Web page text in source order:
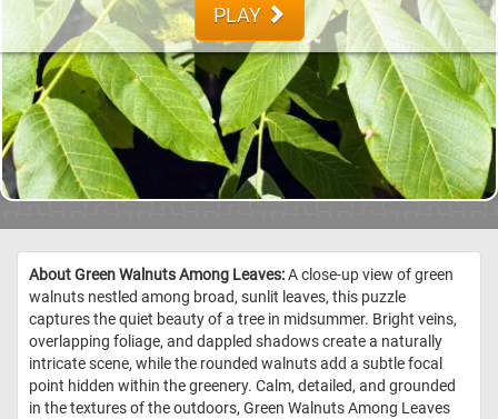
PLAY
About Green Walnuts Among Leaves:A close-up view of green
walnuts nestled among broad, sunlit leaves, this puzzle
captures the quiet beauty of a tree in midsummer. Bright veins,
overlapping foliage, and dappled shadows create a naturally
intricate scene, while the rounded walnuts add a subtle focal
point hidden within the greenery. Calm, detailed, and grounded
in the textures of the outdoors, Green Walnuts Among Leaves